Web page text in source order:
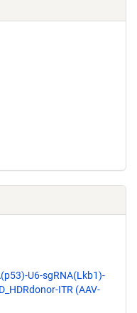
U6-sgRNA(Lkb1)-
ITR (AAV-